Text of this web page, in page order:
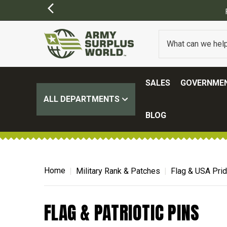
ALL DEPARTMENTS
SALES
BLOG
Home Military Rank & Patches Flag & USA
FLAG & PATRIOTIC PINS